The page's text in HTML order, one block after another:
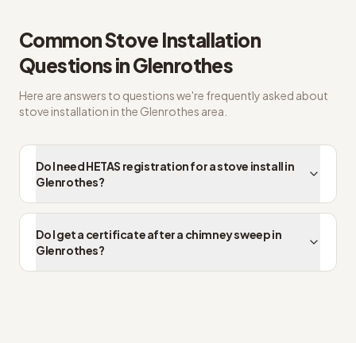
CommonStove Installation
Questions inGlenrothes
Here are answers to questions we're frequently asked about
stove installation in the Glenrothes area.
Do I need HETAS registration for a stove install in
Glenrothes?
Do I get a certificate after a chimney sweep in
Glenrothes?